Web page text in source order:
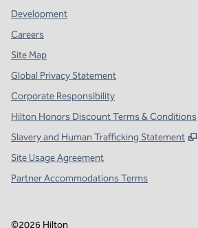
Development
Careers
Site Map
Global Privacy Statement
Corporate Responsibility
Hilton Honors Discount Terms & Conditions
Slavery and Human Trafficking Statement
,
Site Usage Agreement
Partner Accommodations Terms
©2026 Hilton